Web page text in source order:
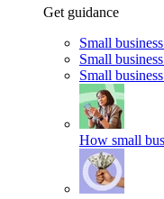
Get guidance
Small
Small
Small
How small